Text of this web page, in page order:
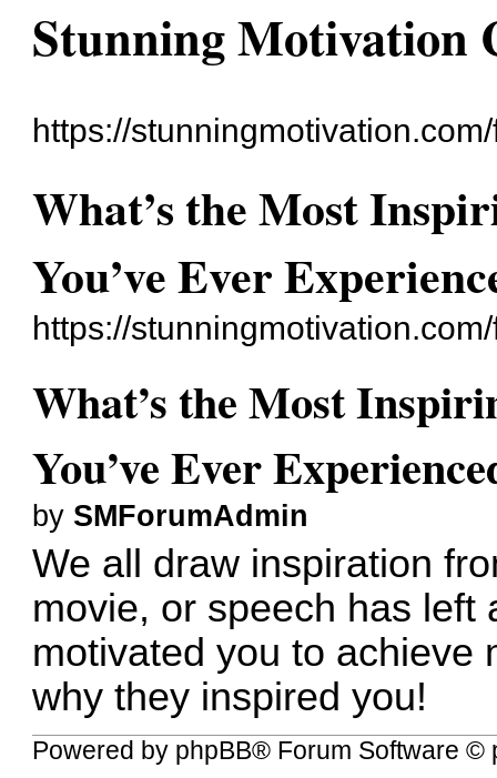
Stunning Motivation
https://
What’s the Most
You’ve Ever
https://
What’s the Most
You’ve Ever
by SMForumAdmin
We all draw inspiration
movie, or speech has left
motivated you to achieve
why they inspired you!
Powered by phpBB® Forum Software ©